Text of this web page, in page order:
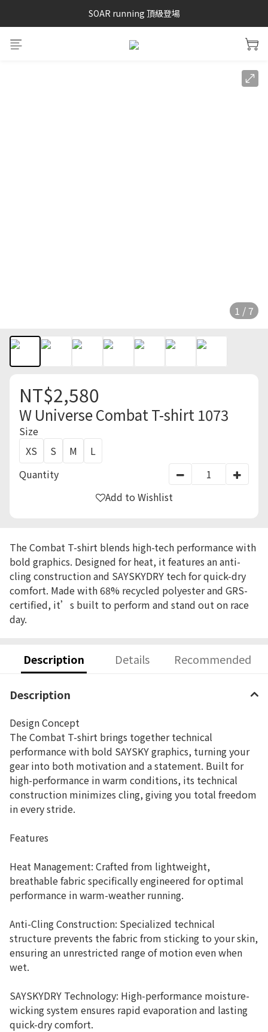
SAYSKY 26'春夏兩件85折
SOAR running 頂級登場
加入LINE好友 再領100購物金 點我加入
1 / 7
NT$2,580
W Universe Combat T-shirt 1073
Size
XS
S M
L
Quantity
Add to Wishlist
The Combat T-shirt blends high-tech performance with
bold graphics. Designed for heat, it features an anti-
cling construction and SAYSKYDRY tech for quick-dry
comfort. Made with 68% recycled polyester and GRS-
certified, it’s built to perform and stand out on race
day.
Description Details Recommended
Description
Design Concept
The Combat T-shirt brings together technical
performance with bold SAYSKY graphics, turning your
gear into both motivation and a statement. Built for
high-performance in warm conditions, its technical
construction minimizes cling, giving you total freedom
in every stride.
Features
Heat Management: Crafted from lightweight,
breathable fabric specifically engineered for optimal
performance in warm-weather running.
Anti-Cling Construction: Specialized technical
structure prevents the fabric from sticking to your skin,
ensuring an unrestricted range of motion even when
wet.
SAYSKYDRY Technology: High-performance moisture-
wicking system ensures rapid evaporation and lasting
quick-dry comfort.